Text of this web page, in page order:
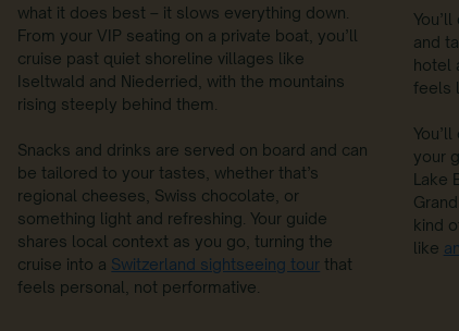
what it does best – it slows everything down.
From your VIP seating on a private boat, you’ll
cruise past quiet shoreline villages like
Iseltwald and Niederried, with the mountains
rising steeply behind them.
Snacks and drinks are served on board and can
be tailored to your tastes, whether that’s
regional cheeses, Swiss chocolate, or
something light and refreshing. Your guide
shares local context as you go, turning the
cruise into a Switzerland sightseeing tour that
feels personal, not performative.
and
hotel
feels
your
Lake
kind
like